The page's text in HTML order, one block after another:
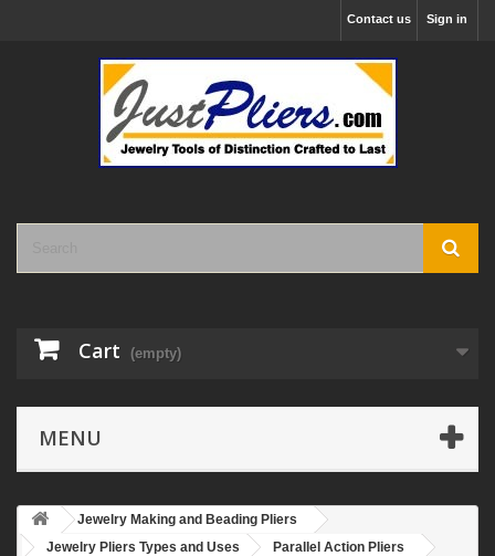
Sign in
Contact us
Cart (empty)
MENU
Jewelry Making and Beading Pliers
Jewelry Pliers Types and Uses
Parallel Action Pliers